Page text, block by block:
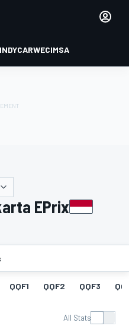
INDYCARWECIMSA
EPrix
QQF1 QQF2 QQF3
All Stats